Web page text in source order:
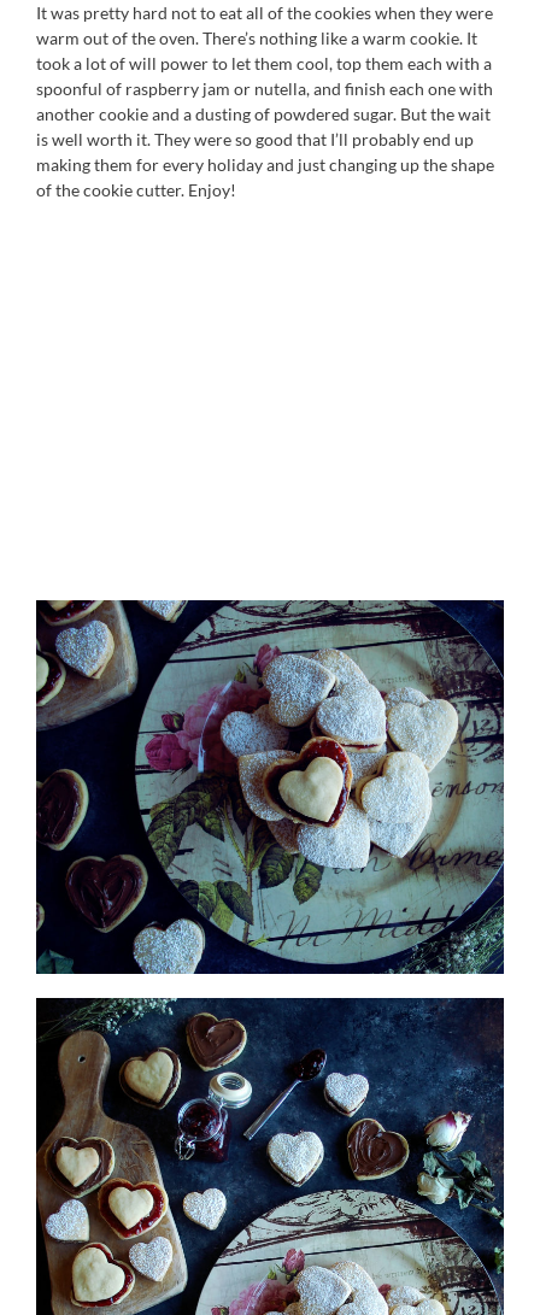
It was pretty hard not to eat all of the cookies when they were
warm out of the oven. There’s nothing like a warm cookie. It
took a lot of will power to let them cool, top them each with a
spoonful of raspberry jam or nutella, and finish each one with
another cookie and a dusting of powdered sugar. But the wait
is well worth it. They were so good that I’ll probably end up
making them for every holiday and just changing up the shape
of the cookie cutter. Enjoy!